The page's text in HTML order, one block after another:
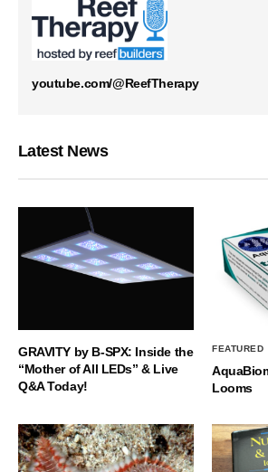
youtube.com/@ReefTherapy
Latest News
GRAVITY by B-SPX: Inside the
“Mother of All LEDs” & Live
Q&A Today!
FEATURED
Looms